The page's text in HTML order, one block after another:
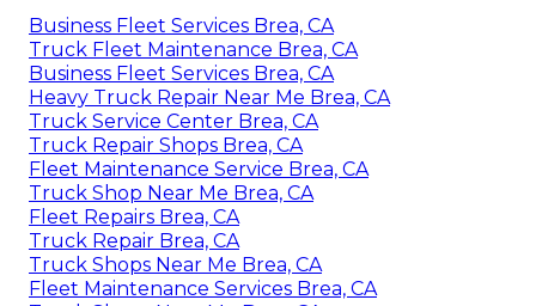
Business Fleet Services Brea, CA
Truck Fleet Maintenance Brea, CA
Business Fleet Services Brea, CA
Heavy Truck Repair Near Me Brea, CA
Truck Service Center Brea, CA
Truck Repair Shops Brea, CA
Fleet Maintenance Service Brea, CA
Truck Shop Near Me Brea, CA
Fleet Repairs Brea, CA
Truck Repair Brea, CA
Truck Shops Near Me Brea, CA
Fleet Maintenance Services Brea, CA